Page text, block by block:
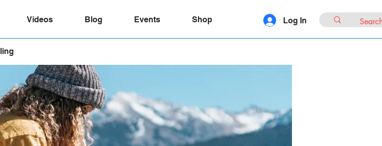
Videos Blog Events Shop Log In